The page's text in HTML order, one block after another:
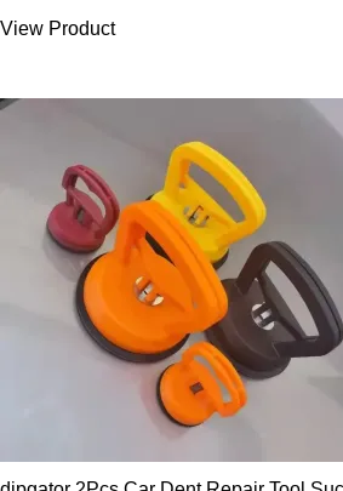
11.00 $.
View Product